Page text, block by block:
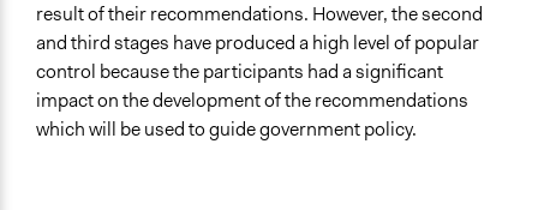
result of their recommendations. However, the second
and third stages have produced a high level of popular
control because the participants had a significant
impact on the development of the recommendations
which will be used to guide government policy.